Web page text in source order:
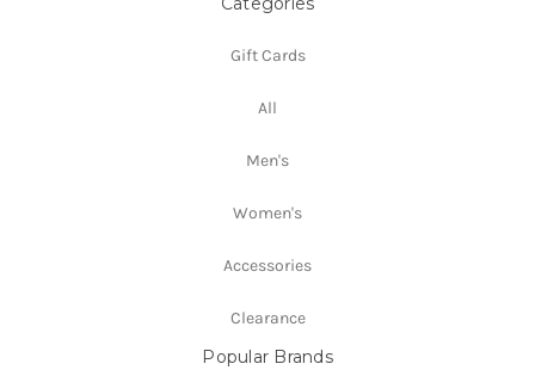
Gift Cards
All
Men's
Women's
Accessories
Clearance
Popular Brands